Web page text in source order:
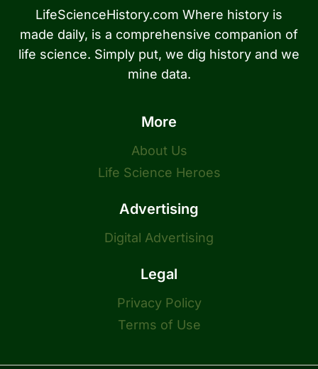
LifeScienceHistory.com Where history is
made daily, is a comprehensive companion of
life science. Simply put, we dig history and we
mine data.
More
About Us
Life Science Heroes
Advertising
Digital Advertising
Legal
Privacy Policy
Terms of Use